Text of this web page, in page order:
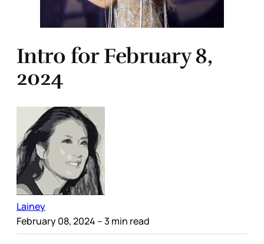
Intro for February 8,
2024
Lainey
February 08, 2024 – 3 min read